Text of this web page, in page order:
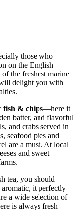
those who
on the English
the freshest marine
delight you with
fish & chips—here it
batter, and flavorful
and crabs served in
seafood pies and
are a must. At local
and sweet
tea, you should
it perfectly
a wide selection of
is always fresh